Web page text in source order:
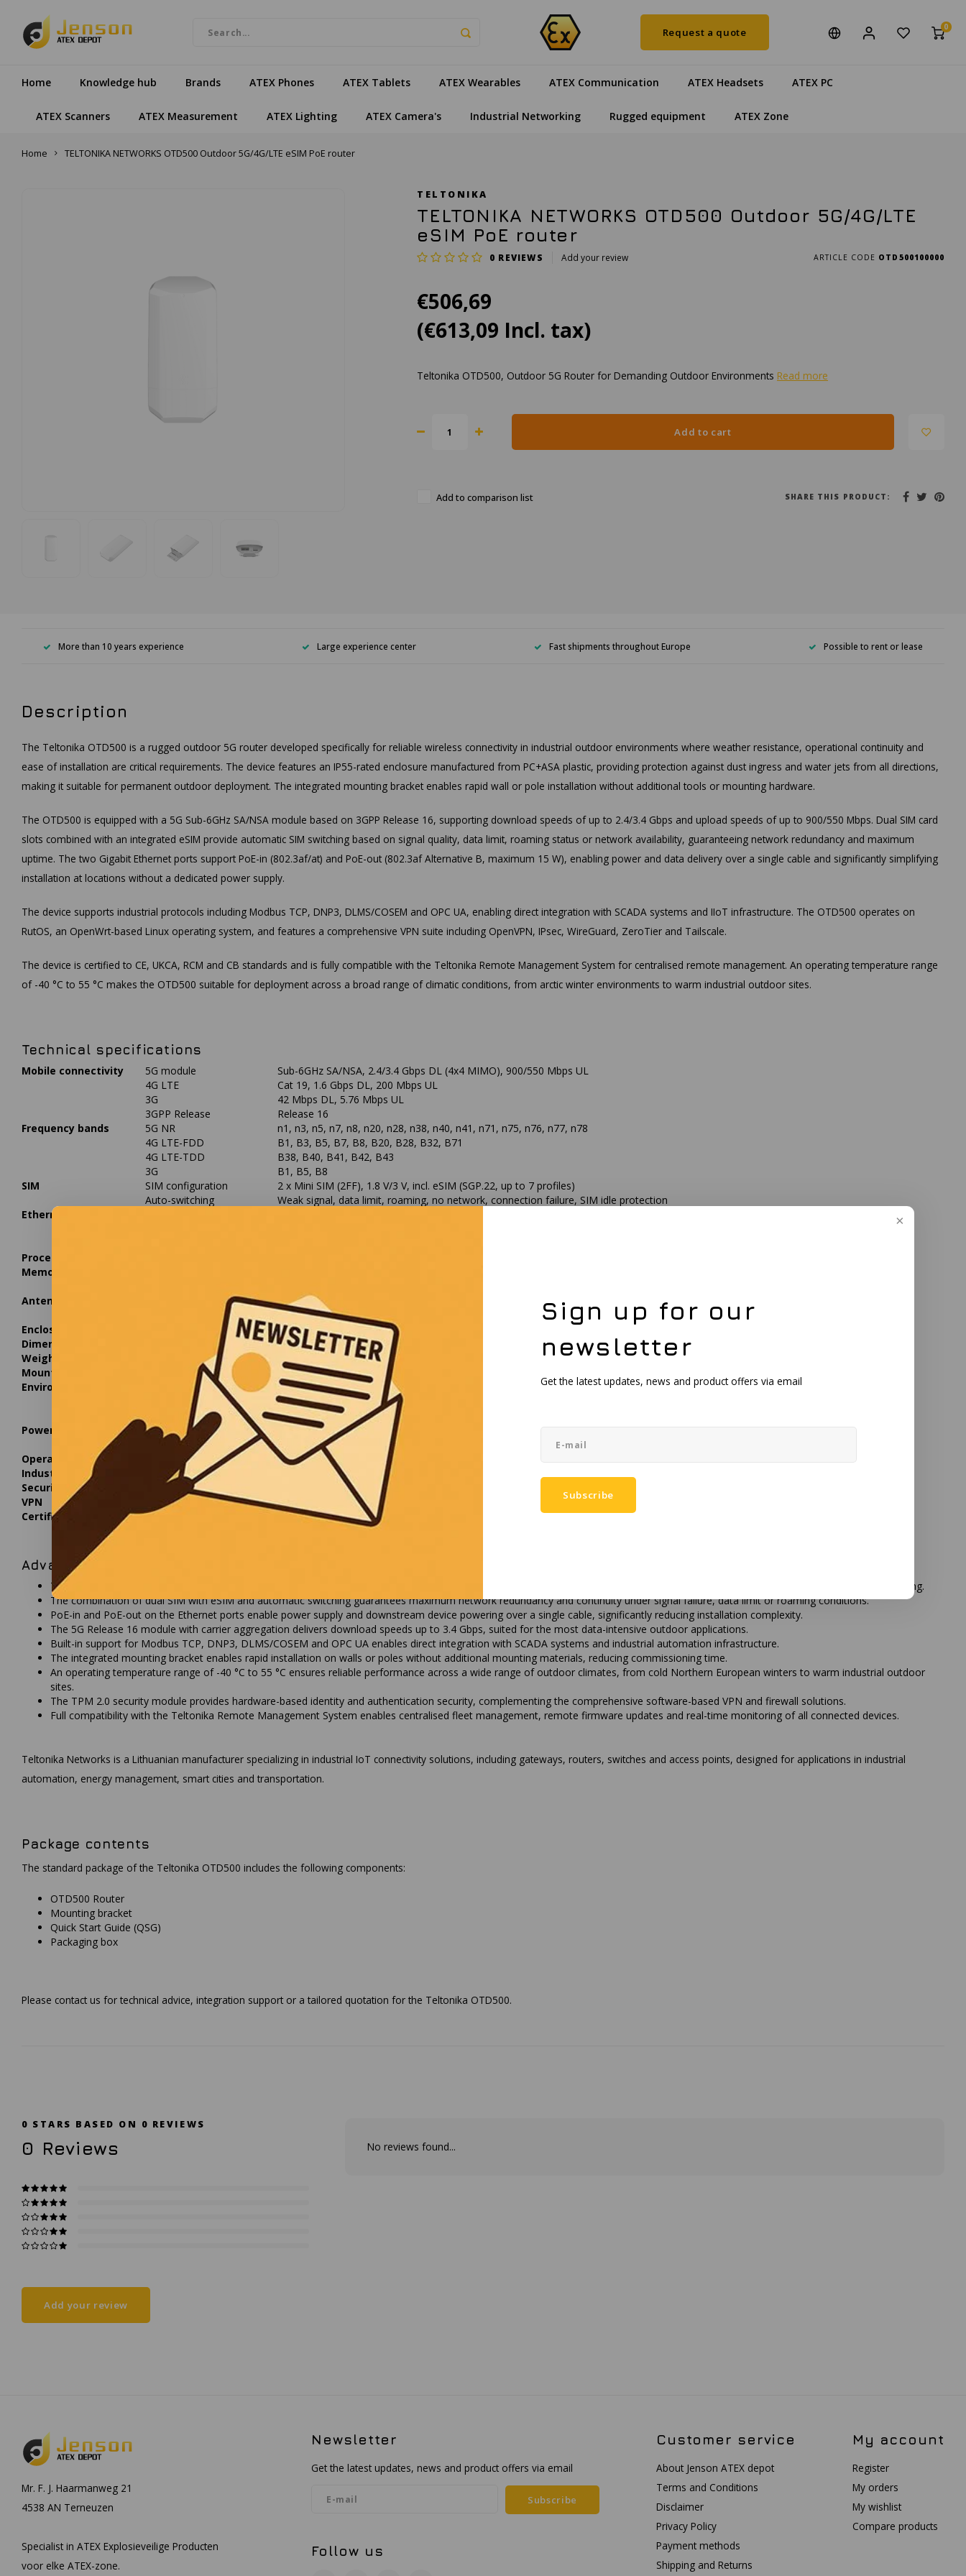
Sign up for our
newsletter
Get the latest updates, news and product offers via email
Subscribe
Request a quote 0
Home Knowledge hub Brands ATEX Phones ATEX Tablets ATEX Wearables ATEX Communication ATEX Headsets ATEX PC
ATEX Scanners ATEX Measurement ATEX Lighting ATEX Camera's Industrial Networking Rugged equipment ATEX Zone
Home TELTONIKA NETWORKS OTD500 Outdoor 5G/4G/LTE eSIM PoE router
TELTONIKA
TELTONIKA NETWORKS OTD500 Outdoor 5G/4G/LTE
eSIM PoE router
0 REVIEWS Add your review ARTICLE CODE OTD500100000
€506,69
(€613,09 Incl. tax)
Teltonika OTD500, Outdoor 5G Router for Demanding Outdoor Environments Read more
Add to cart
Add to comparison list SHARE THIS PRODUCT:
More than 10 years experience Large experience center Fast shipments throughout Europe Possible to rent or lease
Description
The Teltonika OTD500 is a rugged outdoor 5G router developed specifically for reliable wireless connectivity in industrial outdoor environments where weather resistance, operational continuity and
ease of installation are critical requirements. The device features an IP55-rated enclosure manufactured from PC+ASA plastic, providing protection against dust ingress and water jets from all directions,
making it suitable for permanent outdoor deployment. The integrated mounting bracket enables rapid wall or pole installation without additional tools or mounting hardware.
The OTD500 is equipped with a 5G Sub-6GHz SA/NSA module based on 3GPP Release 16, supporting download speeds of up to 2.4/3.4 Gbps and upload speeds of up to 900/550 Mbps. Dual SIM card
slots combined with an integrated eSIM provide automatic SIM switching based on signal quality, data limit, roaming status or network availability, guaranteeing network redundancy and maximum
uptime. The two Gigabit Ethernet ports support PoE-in (802.3af/at) and PoE-out (802.3af Alternative B, maximum 15 W), enabling power and data delivery over a single cable and significantly simplifying
installation at locations without a dedicated power supply.
The device supports industrial protocols including Modbus TCP, DNP3, DLMS/COSEM and OPC UA, enabling direct integration with SCADA systems and IIoT infrastructure. The OTD500 operates on
RutOS, an OpenWrt-based Linux operating system, and features a comprehensive VPN suite including OpenVPN, IPsec, WireGuard, ZeroTier and Tailscale.
The device is certified to CE, UKCA, RCM and CB standards and is fully compatible with the Teltonika Remote Management System for centralised remote management. An operating temperature range
of -40 °C to 55 °C makes the OTD500 suitable for deployment across a broad range of climatic conditions, from arctic winter environments to warm industrial outdoor sites.
Technical specifications
Mobile connectivity 5G module
Sub-6GHz SA/NSA, 2.4/3.4 Gbps DL (4x4 MIMO), 900/550 Mbps UL
4G LTE
Cat 19, 1.6 Gbps DL, 200 Mbps UL
3G
42 Mbps DL, 5.76 Mbps UL
3GPP Release
Release 16
Frequency bands
5G NR
n1, n3, n5, n7, n8, n20, n28, n38, n40, n41, n71, n75, n76, n77, n78
4G LTE-FDD
B1, B3, B5, B7, B8, B20, B28, B32, B71
4G LTE-TDD
B38, B40, B41, B42, B43
3G
B1, B5, B8
SIM
SIM configuration
2 x Mini SIM (2FF), 1.8 V/3 V, incl. eSIM (SGP.22, up to 7 profiles)
Auto-switching
Weak signal, data limit, roaming, no network, connection failure, SIM idle protection
Ethernet
Processor
Memory
Antennas
4 x internal omnidirectional antennas
617-960 / 1695-2690 / 3300-4200 / 4200-5000 MHz, 50 Ω, VSWR <3.5, gain <4.9 dBi
Enclosure
Plastic (PC+ASA)
Dimensions
110 x 49.30 x 235 mm
Weight
385 g
Mounting
Mounting bracket for vertical wall or pole mounting
Environmental
Operating temperature
-40 °C to 55 °C
Operating humidity
10% to 90%, non-condensing
Ingress protection
IP55
Power
Input voltage
42.5-57.0 VDC, reverse polarity protection, surge/transient protection
Power consumption
Idle: 2.5 W, Max: 9 W, Max with PoE: 24 W
Operating system
RutOS, OpenWrt-based Linux
Industrial protocols
Protocols
Modbus TCP, DNP3, DLMS/COSEM, OPC UA
Security
TPM
TPM 2.0 identification and authentication module
VPN
Supported types
OpenVPN, IPsec, GRE, PPTP, L2TP, WireGuard, ZeroTier, Tailscale, SSTP, Tinc
Certifications
Regulatory CE, UKCA, RCM, CB, EAC, UCRF, WEEE
Advantages
The IP55-rated enclosure provides full protection against dust ingress and water jets, making the OTD500 suitable for permanent outdoor installation without additional protective housing.
The combination of dual SIM with eSIM and automatic switching guarantees maximum network redundancy and continuity under signal failure, data limit or roaming conditions.
PoE-in and PoE-out on the Ethernet ports enable power supply and downstream device powering over a single cable, significantly reducing installation complexity.
The 5G Release 16 module with carrier aggregation delivers download speeds up to 3.4 Gbps, suited for the most data-intensive outdoor applications.
Built-in support for Modbus TCP, DNP3, DLMS/COSEM and OPC UA enables direct integration with SCADA systems and industrial automation infrastructure.
The integrated mounting bracket enables rapid installation on walls or poles without additional mounting materials, reducing commissioning time.
An operating temperature range of -40 °C to 55 °C ensures reliable performance across a wide range of outdoor climates, from cold Northern European winters to warm industrial outdoor
sites.
The TPM 2.0 security module provides hardware-based identity and authentication security, complementing the comprehensive software-based VPN and firewall solutions.
Full compatibility with the Teltonika Remote Management System enables centralised fleet management, remote firmware updates and real-time monitoring of all connected devices.
Teltonika Networks is a Lithuanian manufacturer specializing in industrial IoT connectivity solutions, including gateways, routers, switches and access points, designed for applications in industrial
automation, energy management, smart cities and transportation.
Package contents
The standard package of the Teltonika OTD500 includes the following components:
OTD500 Router
Mounting bracket
Quick Start Guide (QSG)
Packaging box
Please contact us for technical advice, integration support or a tailored quotation for the Teltonika OTD500.
0 STARS BASED ON 0 REVIEWS
0 Reviews
Add your review
No reviews found...
Mr. F. J. Haarmanweg 21
4538 AN Terneuzen
Specialist in ATEX Explosieveilige Producten
voor elke ATEX-zone.
Newsletter
Get the latest updates, news and product offers via email
Subscribe
Follow us
Customer service
About Jenson ATEX depot
Terms and Conditions
Disclaimer
Privacy Policy
Payment methods
Shipping and Returns
My account
Register
My orders
My wishlist
Compare products